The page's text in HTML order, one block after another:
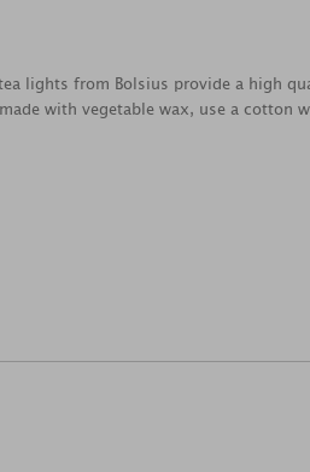
lights from Bolsius provide a high
with vegetable wax, use a cotton